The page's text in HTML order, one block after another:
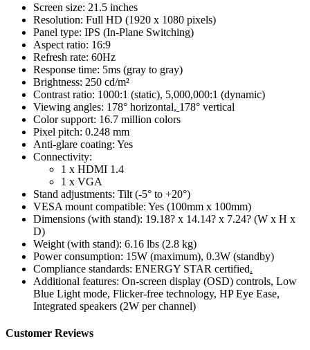
Screen size: 21.5 inches
Resolution: Full HD (1920 x 1080 pixels)
Panel type: IPS (In-Plane Switching)
Aspect ratio: 16:9
Refresh rate: 60Hz
Response time: 5ms (gray to gray)
Brightness: 250 cd/m²
Contrast ratio: 1000:1 (static), 5,000,000:1 (dynamic)
Viewing angles: 178° horizontal, 178° vertical
Color support: 16.7 million colors
Pixel pitch: 0.248 mm
Anti-glare coating: Yes
Connectivity:
1 x HDMI 1.4
1 x VGA
Stand adjustments: Tilt (-5° to +20°)
VESA mount compatible: Yes (100mm x 100mm)
Dimensions (with stand): 19.18? x 14.14? x 7.24? (W x H x
D)
Weight (with stand): 6.16 lbs (2.8 kg)
Power consumption: 15W (maximum), 0.3W (standby)
Compliance standards: ENERGY STAR certified.
Additional features: On-screen display (OSD) controls, Low
Blue Light mode, Flicker-free technology, HP Eye Ease,
Integrated speakers (2W per channel)
Customer Reviews